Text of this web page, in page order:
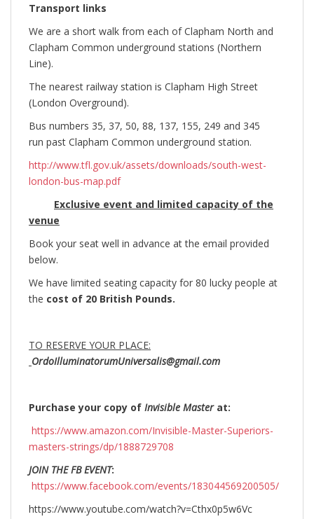
Transport links
We are a short walk from each of Clapham North and
Clapham Common underground stations (Northern
Line).
The nearest railway station is Clapham High Street
(London Overground).
Bus numbers 35, 37, 50, 88, 137, 155, 249 and 345
run past Clapham Common underground station.
http://www.tfl.gov.uk/assets/downloads/south-west-
london-bus-map.pdf
Exclusive event and limited capacity of the
venue
Book your seat well in advance at the email provided
below.
We have limited seating capacity for 80 lucky people at
the cost of 20 British Pounds.
TO RESERVE YOUR PLACE:
OrdoIlluminatorumUniversalis@gmail.com
Purchase your copy of Invisible Masterat:
https://www.amazon.com/Invisible-Master-Superiors-
masters-strings/dp/1888729708
JOIN THE FB EVENT:
https://www.facebook.com/events/183044569200505/
https://www.youtube.com/watch?v=Cthx0p5w6Vc